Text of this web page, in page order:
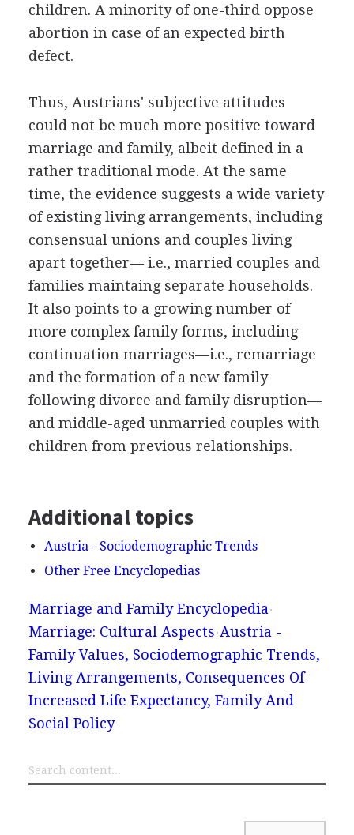
children. A minority of one-third oppose
abortion in case of an expected birth
defect.
Thus, Austrians' subjective attitudes
could not be much more positive toward
marriage and family, albeit defined in a
rather traditional mode. At the same
time, the evidence suggests a wide variety
of existing living arrangements, including
consensual unions and couples living
apart together— i.e., married couples and
families maintaing separate households.
It also points to a growing number of
more complex family forms, including
continuation marriages—i.e., remarriage
and the formation of a new family
following divorce and family disruption—
and middle-aged unmarried couples with
children from previous relationships.
Additional topics
Austria - Sociodemographic Trends
Other Free Encyclopedias
Marriage and Family Encyclopedia
Marriage: Cultural Aspects Austria -
Family Values, Sociodemographic Trends,
Living Arrangements, Consequences Of
Increased Life Expectancy, Family And
Social Policy